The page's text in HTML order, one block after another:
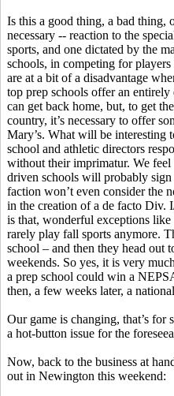
Is this a good thing, a bad thing,
necessary -- reaction to the
sports, and one dictated by the
schools, in competing for
are at a bit of a disadvantage
top prep schools offer an
can get back home, but, to get
country, it’s necessary to offer
Mary’s. What will be interesting
school and athletic directors
without their imprimatur. We
driven schools will probably
faction won’t even consider the
in the creation of a de facto Div.
is that, wonderful exceptions
rarely play fall sports anymore.
school – and then they head out
weekends. So yes, it is very
a prep school could win a
then, a few weeks later, a
Our game is changing, that’s for
a hot-button issue for the
Now, back to the business at
out in Newington this weekend: